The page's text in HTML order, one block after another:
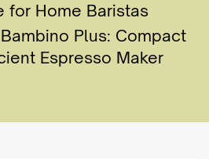
for Home Baristas
Plus: Compact
Espresso Maker